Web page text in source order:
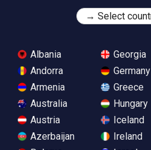
Albania
Andorra
Armenia
Australia
Austria
Azerbaijan
Georgia
Germany
Greece
Hungary
Iceland
Ireland